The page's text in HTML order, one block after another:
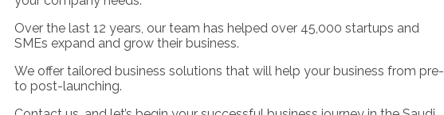
Over the last 12 years, our team has helped over 45,000 startups and
SMEs expand and grow their business.
We offer tailored business solutions that will help your business from pre-
to post-launching.